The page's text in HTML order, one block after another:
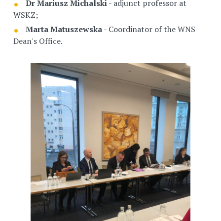
Dr Mariusz Michalski- adjunct professor at
WSKZ;
Marta Matuszewska- Coordinator of the WNS
Dean's Office.